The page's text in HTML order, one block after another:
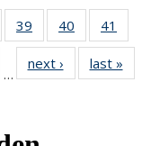
of 4939
of 49
News
40
of 49
News
41
…
next › Newslast »